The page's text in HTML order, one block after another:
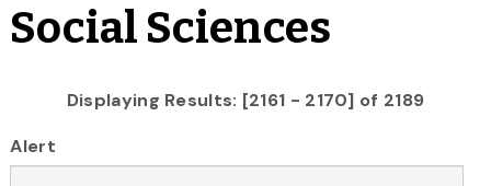
Social Sciences
Displaying Results: [2161 - 2170] of 2189
Alert